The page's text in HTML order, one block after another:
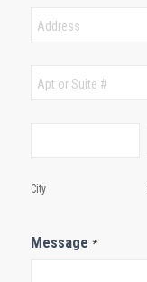
Address
Address
City
Message *